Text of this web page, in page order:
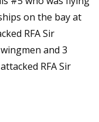
on the bay at
RFA Sir
and 3
RFA Sir